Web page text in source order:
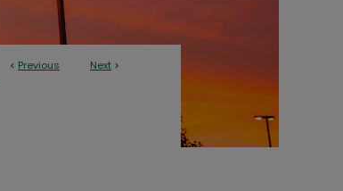
< Previous Next >